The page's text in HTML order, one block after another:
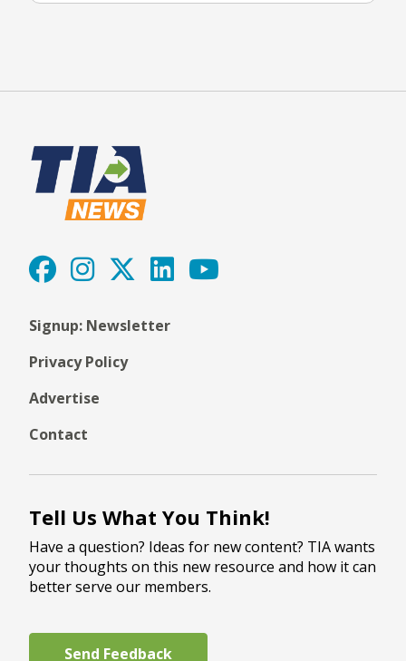
Signup: Newsletter
Privacy Policy
Advertise
Contact
Tell Us What You Think!
Have a question? Ideas for new content? TIA wants
your thoughts on this new resource and how it can
better serve our members.
Send Feedback